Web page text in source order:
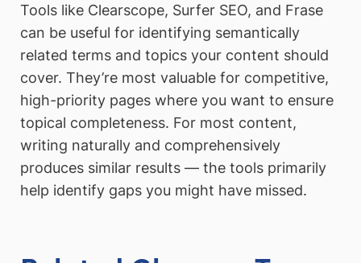
Tools like Clearscope, Surfer SEO, and Frase
can be useful for identifying semantically
related terms and topics your content should
cover. They’re most valuable for competitive,
high-priority pages where you want to ensure
topical completeness. For most content,
writing naturally and comprehensively
produces similar results — the tools primarily
help identify gaps you might have missed.